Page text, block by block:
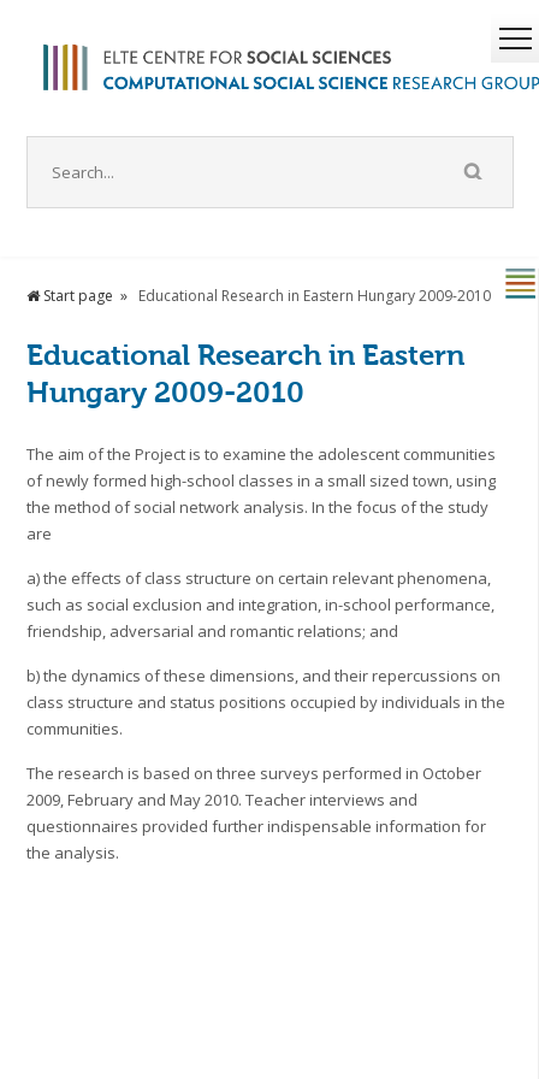
Start page Educational Research in Eastern Hungary 2009-2010
Educational Research in Eastern
Hungary 2009-2010
The aim of the Project is to examine the adolescent communities
of newly formed high-school classes in a small sized town, using
the method of social network analysis. In the focus of the study
are
a) the effects of class structure on certain relevant phenomena,
such as social exclusion and integration, in-school performance,
friendship, adversarial and romantic relations; and
b) the dynamics of these dimensions, and their repercussions on
class structure and status positions occupied by individuals in the
communities.
The research is based on three surveys performed in October
2009, February and May 2010. Teacher interviews and
questionnaires provided further indispensable information for
the analysis.